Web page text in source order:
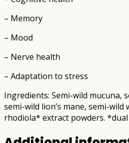
– Memory
– Mood
– Nerve health
– Adaptation to stress
Ingredients: Semi-wild mucuna,
semi-wild lion’s mane, semi-wild
rhodiola* extract powders.